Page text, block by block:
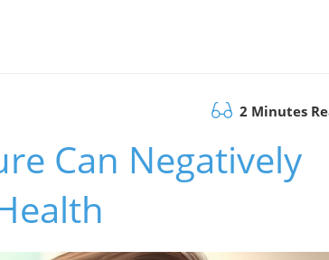
2 Minutes
Can Negatively